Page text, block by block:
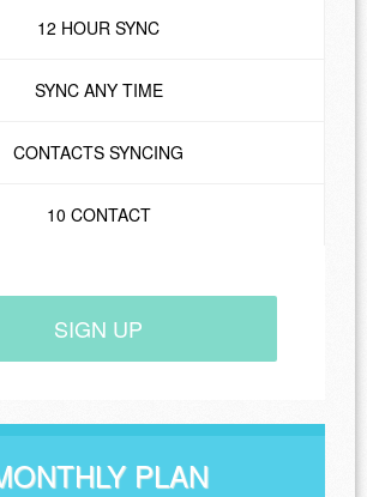
12 HOUR SYNC
SYNC ANY TIME
CONTACTS SYNCING
10 CONTACT
SIGN UP
PLAN